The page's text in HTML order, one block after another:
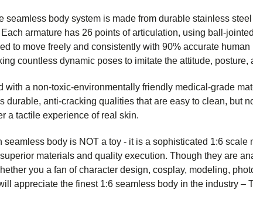
seamless body system is made from durable stainless
armature has 26 points of articulation, using ball-
to move freely and consistently with 90% accurate
countless dynamic poses to imitate the attitude, posture,
with a non-toxic-environmentally friendly medical-grade
durable, anti-cracking qualities that are easy to clean, but
a tactile experience of real skin.
body is NOT a toy - it is a sophisticated 1:6
materials and quality execution. Though they are
you a fan of character design, cosplay, modeling,
appreciate the finest 1:6 seamless body in the industry –